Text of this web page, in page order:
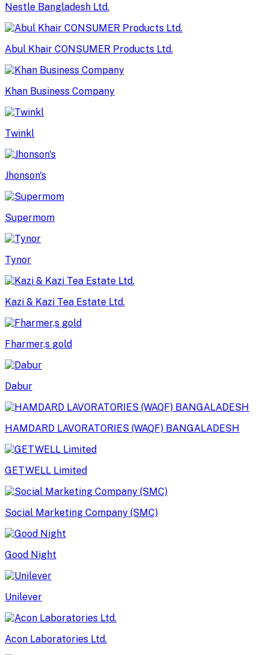
Nestle Bangladesh Ltd.
Abul Khair CONSUMER Products Ltd.
Khan Business Company
Twinkl
Jhonson's
Supermom
Tynor
Kazi & Kazi Tea Estate Ltd.
Fharmer,s gold
Dabur
HAMDARD LAVORATORIES (WAQF) BANGALADESH
GETWELL Limited
Social Marketing Company (SMC)
Good Night
Unilever
Acon Laboratories Ltd.